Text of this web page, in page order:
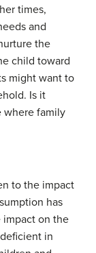
times,
and
the
child toward
might want to
Is it
where family
to the impact
has
impact on the
in